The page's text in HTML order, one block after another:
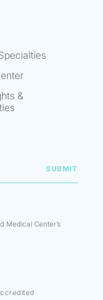
&
Medical Center’s